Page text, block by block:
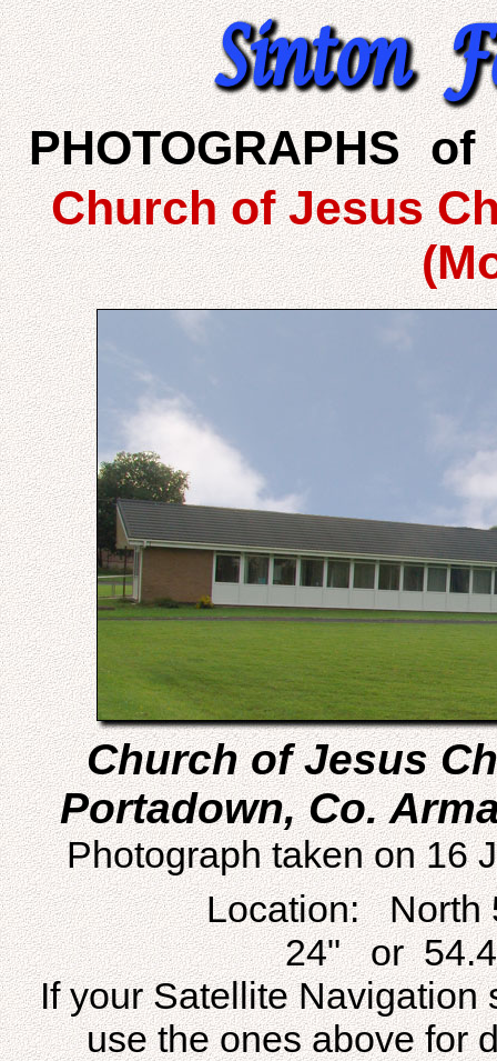
PHOTOGRAPHS
Church of Jesus
Church of Jesus
Portadown, Co.
Photograph taken on 16
Location: North
24" or
If your Satellite Navigation
use the ones above for